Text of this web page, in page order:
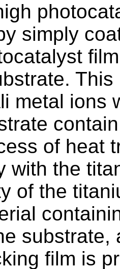
simply
metal ions
of heat
with the
of the
substrate,
film is